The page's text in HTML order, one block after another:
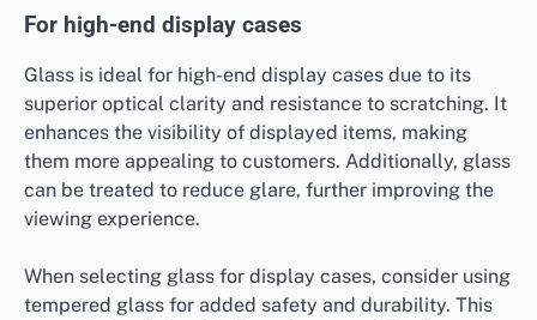
For high-end display cases
Glass is ideal for high-end display cases due to its
superior optical clarity and resistance to scratching. It
enhances the visibility of displayed items, making
them more appealing to customers. Additionally, glass
can be treated to reduce glare, further improving the
viewing experience.
When selecting glass for display cases, consider using
tempered glass for added safety and durability. This